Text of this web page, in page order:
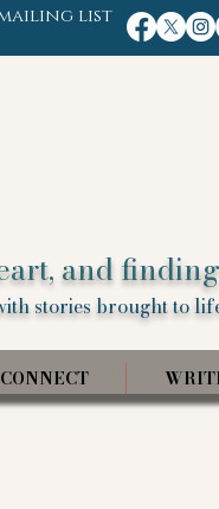
list
and
stories brought to
CONNECT